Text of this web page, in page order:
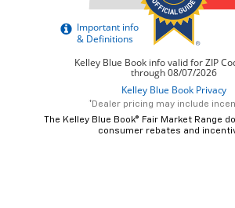
*Dealer pricing may include
The Kelley Blue Book® Fair Market Range
consumer rebates and